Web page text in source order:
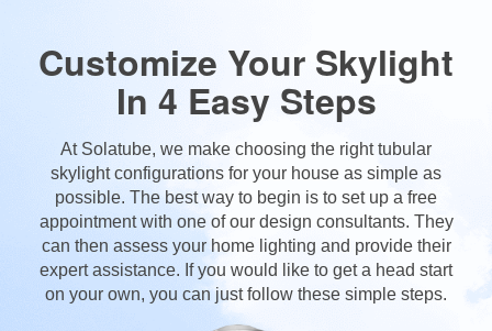
Customize Your Skylight
In 4 Easy Steps
At Solatube, we make choosing the right tubular
skylight configurations for your house as simple as
possible. The best way to begin is to set up a free
appointment with one of our design consultants. They
can then assess your home lighting and provide their
expert assistance. If you would like to get a head start
on your own, you can just follow these simple steps.